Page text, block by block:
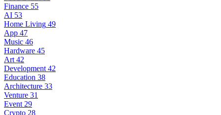
Finance 55
AI 53
Home Living 49
App 47
Music 46
Hardware 45
Art 42
Development 42
Education 38
Architecture 33
Venture 31
Event 29
Crypto 28